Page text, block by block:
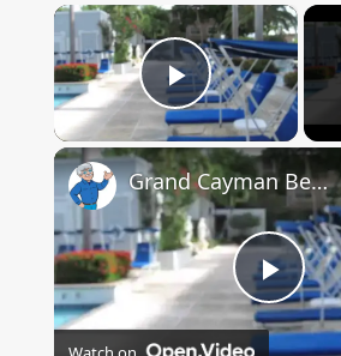
×
Play Video
Play
Grand Cayman Beach Suites Pool Area